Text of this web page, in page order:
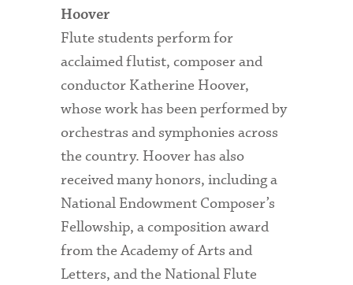
Hoover
Flute students perform for
acclaimed flutist, composer and
conductor Katherine Hoover,
whose work has been performed by
orchestras and symphonies across
the country. Hoover has also
received many honors, including a
National Endowment Composer’s
Fellowship, a composition award
from the Academy of Arts and
Letters, and the National Flute